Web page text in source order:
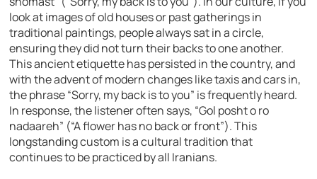
look at images of old houses or past gatherings in
traditional paintings, people always sat in a circle,
ensuring they did not turn their backs to one another.
This ancient etiquette has persisted in the country, and
with the advent of modern changes like taxis and cars in,
the phrase “Sorry, my back is to you” is frequently heard.
In response, the listener often says, “Gol posht o ro
nadaareh” (“A flower has no back or front”). This
longstanding custom is a cultural tradition that
continues to be practiced by all Iranians.